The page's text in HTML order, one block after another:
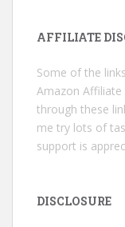
AFFILIATE
Some of the
Amazon Affiliate
through these
me try lots of
support is
DISCLOSURE